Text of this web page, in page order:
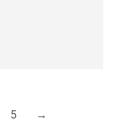
5 →